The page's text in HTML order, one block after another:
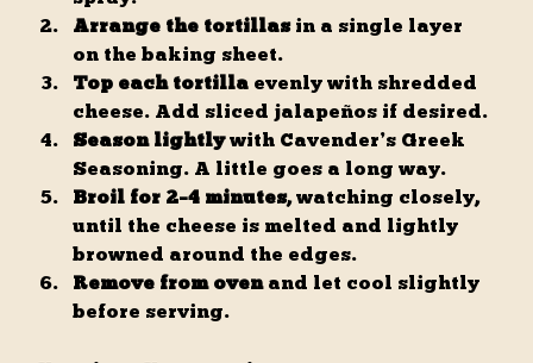
Arrange the tortillas in a single layer
on the baking sheet.
Top each tortilla evenly with shredded
cheese. Add sliced jalapeños if desired.
Season lightly with Cavender’s Greek
Seasoning. A little goes a long way.
Broil for 2–4 minutes, watching closely,
until the cheese is melted and lightly
browned around the edges.
Remove from oven and let cool slightly
before serving.